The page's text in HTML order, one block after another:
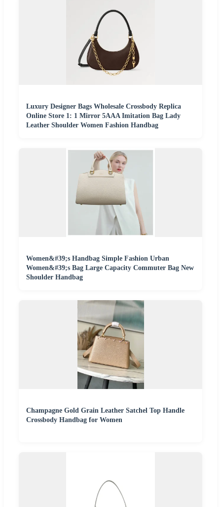
Luxury Designer Bags Wholesale Crossbody Replica
Online Store 1: 1 Mirror 5AAA Imitation Bag Lady
Leather Shoulder Women Fashion Handbag
Women&#39;s Handbag Simple Fashion Urban
Women&#39;s Bag Large Capacity Commuter Bag New
Shoulder Handbag
Champagne Gold Grain Leather Satchel Top Handle
Crossbody Handbag for Women